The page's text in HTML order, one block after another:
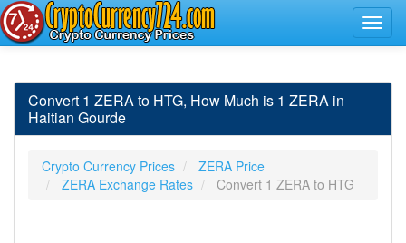
Convert 1 ZERA to HTG, How Much is 1 ZERA in
Haitian Gourde
Crypto Currency Prices
ZERA Price
ZERA Exchange Rates
Convert 1 ZERA to HTG